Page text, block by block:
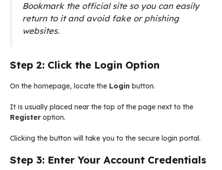
Bookmark the official site so you can easily
return to it and avoid fake or phishing
websites.
Step 2: Click the Login Option
On the homepage, locate the Login button.
It is usually placed near the top of the page next to the
Registeroption.
Clicking the button will take you to the secure login portal.
Step 3: Enter Your Account Credentials